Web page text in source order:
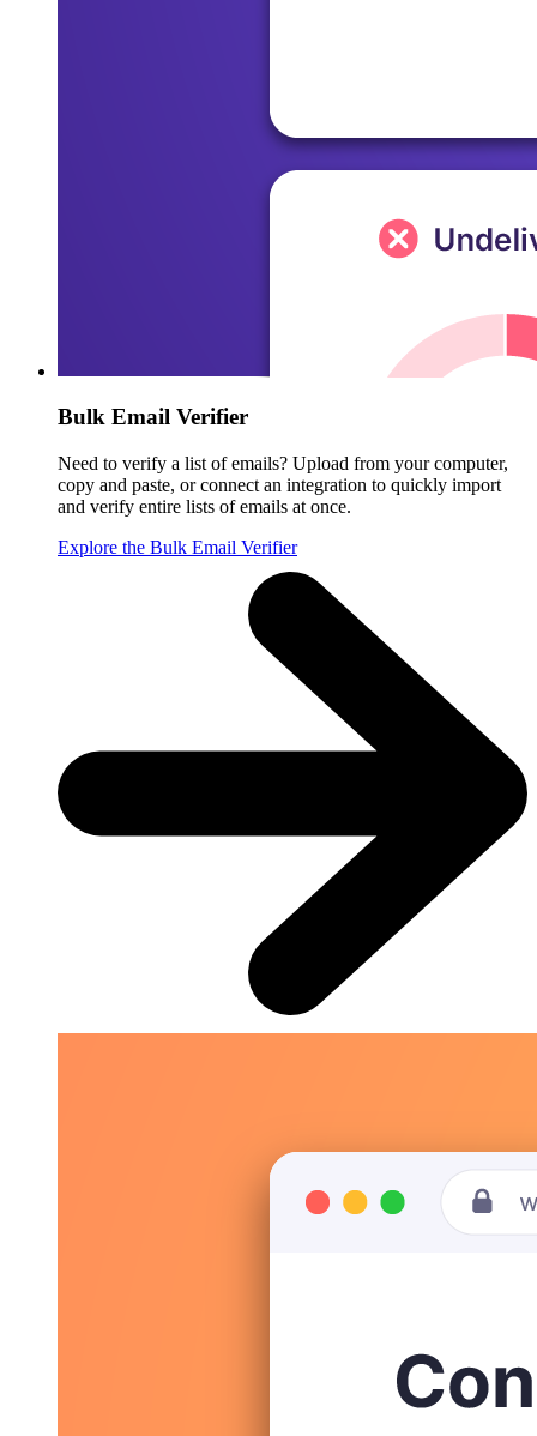
Bulk Email Verifier
Need to verify a list of emails? Upload from your computer,
copy and paste, or connect an integration to quickly import
and verify entire lists of emails at once.
Explore the Bulk Email Verifier